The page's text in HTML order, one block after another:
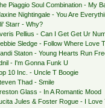
Piaggio Soul Combination - My
Nightingale - You Are
Starr - Why?
Pellius - Can I Get Get Ur
Sledge - Follow Where Love
Staton - Young Hearts Run
- I'm Gonna Funk U
10 Inc. - Uncle T Boogie
Thad - Smile
Glass - In A Romantic Mood
Jules & Foster Rogue - I Love